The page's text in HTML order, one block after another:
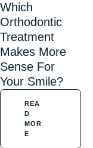
Which
Orthodontic
Treatment
Makes More
Sense For
Your Smile?
REA
D
MOR
E